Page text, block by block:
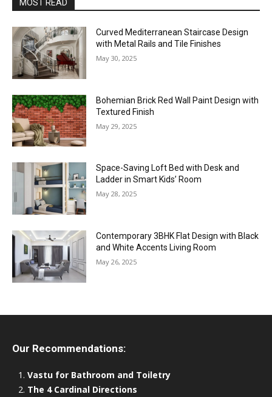
MOST READ
Curved Mediterranean Staircase Design
with Metal Rails and Tile Finishes
May 30, 2025
Bohemian Brick Red Wall Paint Design with
Textured Finish
May 29, 2025
Space-Saving Loft Bed with Desk and
Ladder in Smart Kids’ Room
May 28, 2025
Contemporary 3BHK Flat Design with Black
and White Accents Living Room
May 26, 2025
Our Recommendations:
Vastu for Bathroom and Toiletry
The 4 Cardinal Directions